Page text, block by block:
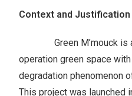
Context and Justification
Green M’mouck is
operation green space
degradation phenomenon
This project was launched